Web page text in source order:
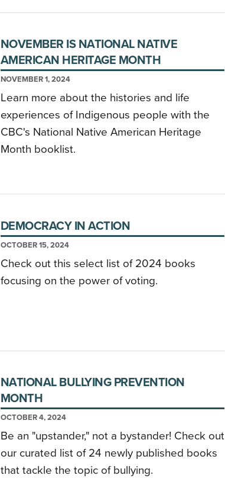
NOVEMBER IS NATIONAL NATIVE
AMERICAN HERITAGE MONTH
NOVEMBER 1, 2024
Learn more about the histories and life
experiences of Indigenous people with the
CBC's National Native American Heritage
Month booklist.
DEMOCRACY IN ACTION
OCTOBER 15, 2024
Check out this select list of 2024 books
focusing on the power of voting.
NATIONAL BULLYING PREVENTION
MONTH
OCTOBER 4, 2024
Be an "upstander," not a bystander! Check out
our curated list of 24 newly published books
that tackle the topic of bullying.